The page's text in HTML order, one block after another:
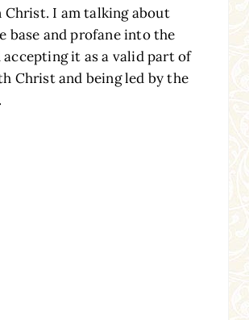
Christ. I am talking about
base and profane into the
accepting it as a valid part of
Christ and being led by the